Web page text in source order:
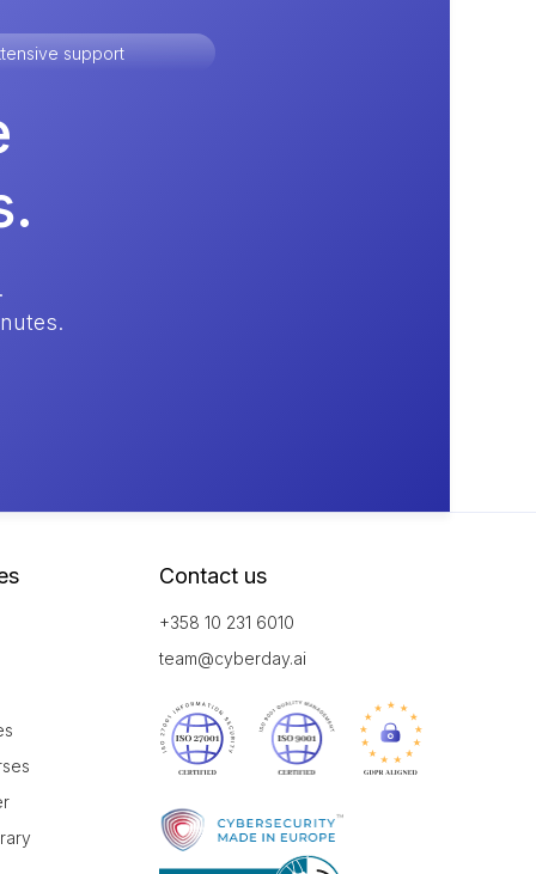
support
Contact us
+358 10 231 6010
team@cyberday.ai